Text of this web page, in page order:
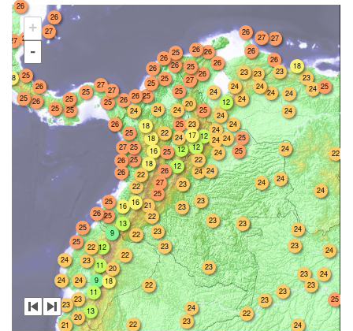
+
-
23
23
26
21
9
24
23
24
24
11
24
24
26
24
16
26
25
23
22
25
26
22
27
27
22
26
12
23
24
24
22
18
24
23
26
24
26
12
25
24
27
25
25
11
26
9
25
25
12
22
22
23
26
25
23
24
24
24
26
27
24
24
23
25
25
25
22
13
20
18
22
23
26
26
24
24
26
18
12
23 23
25
26
24
24
27
27
25
25
27
20
16
25
18
13
25
18
18
22
26
25
16
25
24
26
24
23
25
24
25
24
20
23
25
12
26
27
24
24
26
23
26
26
24
25
24
22 23
23
23
12
23
25
21
22
25
25
23
24
22
26
27
23
24
24
17
25
25
24
27
25
23